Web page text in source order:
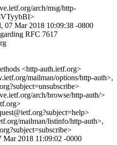
arch/msg/http-
Mar 2018 10:09:38 -0800
RFC 7617
<http-auth.ietf.org>
mailman/options/http-auth>,
arch/browse/http-auth/>
mailman/listinfo/http-auth>,
2018 11:09:02 -0000